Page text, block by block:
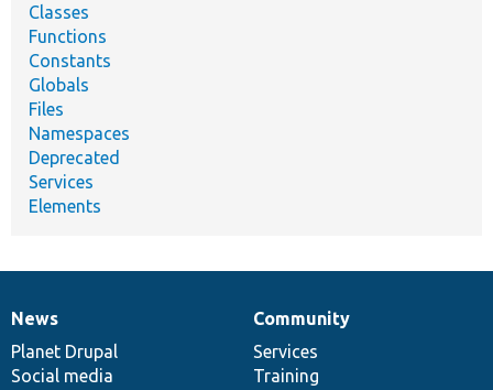
Classes
Functions
Constants
Globals
Files
Namespaces
Deprecated
Services
Elements
News
items
News
Planet Drupal
Social media
Our
community
Community
Services
Training
Documentation
Drupal
code
base
Governance
of
community